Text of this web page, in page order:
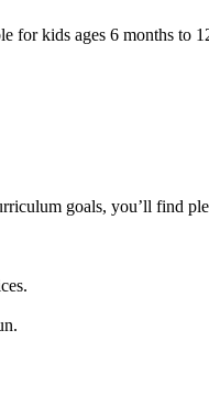
for kids ages 6 months to
goals, you’ll find